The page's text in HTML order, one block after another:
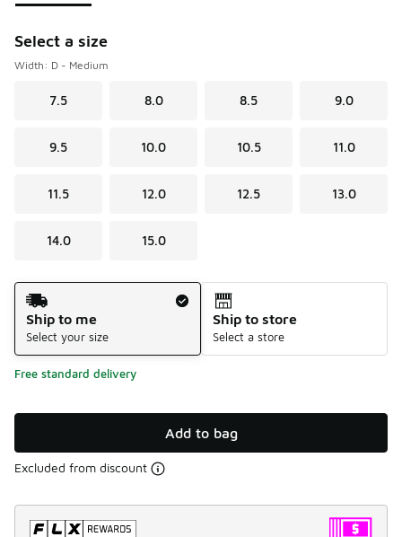
Select a size
Width: D - Medium
7.5 8.0 8.5 9.0
9.5 10.0 10.5 11.0
11.5 12.0 12.5 13.0
14.0 15.0
Shipping Method
Ship to me
Select your size
Ship to store
Select a store
Free standard delivery
Add to bag
Excluded from discount